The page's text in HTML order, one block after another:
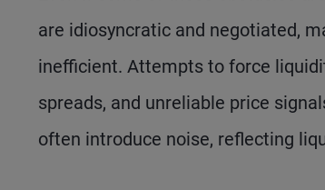
are idiosyncratic and negotiated,
inefficient. Attempts to force
spreads, and unreliable price
often introduce noise, reflecting